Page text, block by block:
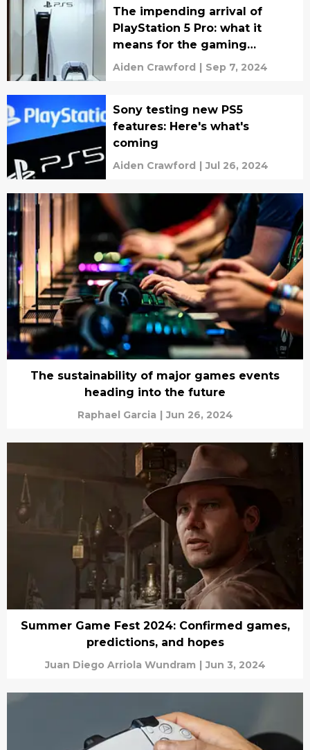
The impending arrival of
PlayStation 5 Pro: what it
means for the gaming
industry
Aiden Crawford | Sep 7, 2024
Sony testing new PS5
features: Here's what's
coming
Aiden Crawford | Jul 26, 2024
The sustainability of major games events
heading into the future
Raphael Garcia | Jun 26, 2024
Summer Game Fest 2024: Confirmed games,
predictions, and hopes
Juan Diego Arriola Wundram | Jun 3, 2024